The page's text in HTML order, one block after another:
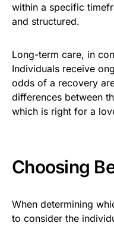
within a specific
and structured.
Long-term care, in
Individuals receive
odds of a recovery
differences between
which is right for a
Choosing
When determining
to consider the